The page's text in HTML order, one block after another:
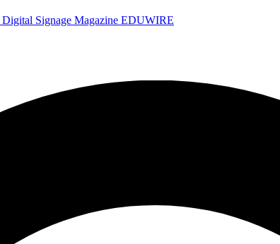
Digital Signage Magazine EDUWIRE